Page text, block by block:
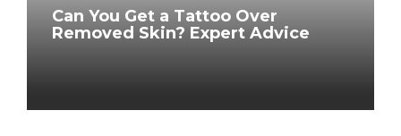
Can You Get a Tattoo Over
Removed Skin? Expert Advice